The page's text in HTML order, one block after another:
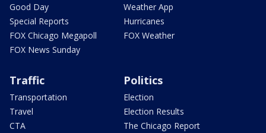
Good Day
Special Reports
FOX Chicago Megapoll
FOX News Sunday
Weather App
Hurricanes
FOX Weather
Traffic
Transportation
Travel
CTA
Politics
Election
Election Results
The Chicago Report